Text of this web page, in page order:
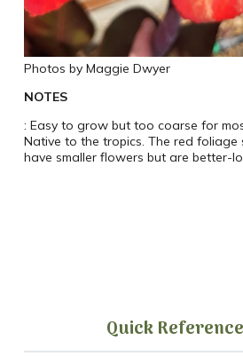
Photos by Maggie Dwyer
NOTES
: Easy to grow but too coarse for
Native to the tropics. The red foliage
have smaller flowers but are better-
Quick